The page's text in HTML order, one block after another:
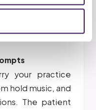
your practice
hold music, and
The patient